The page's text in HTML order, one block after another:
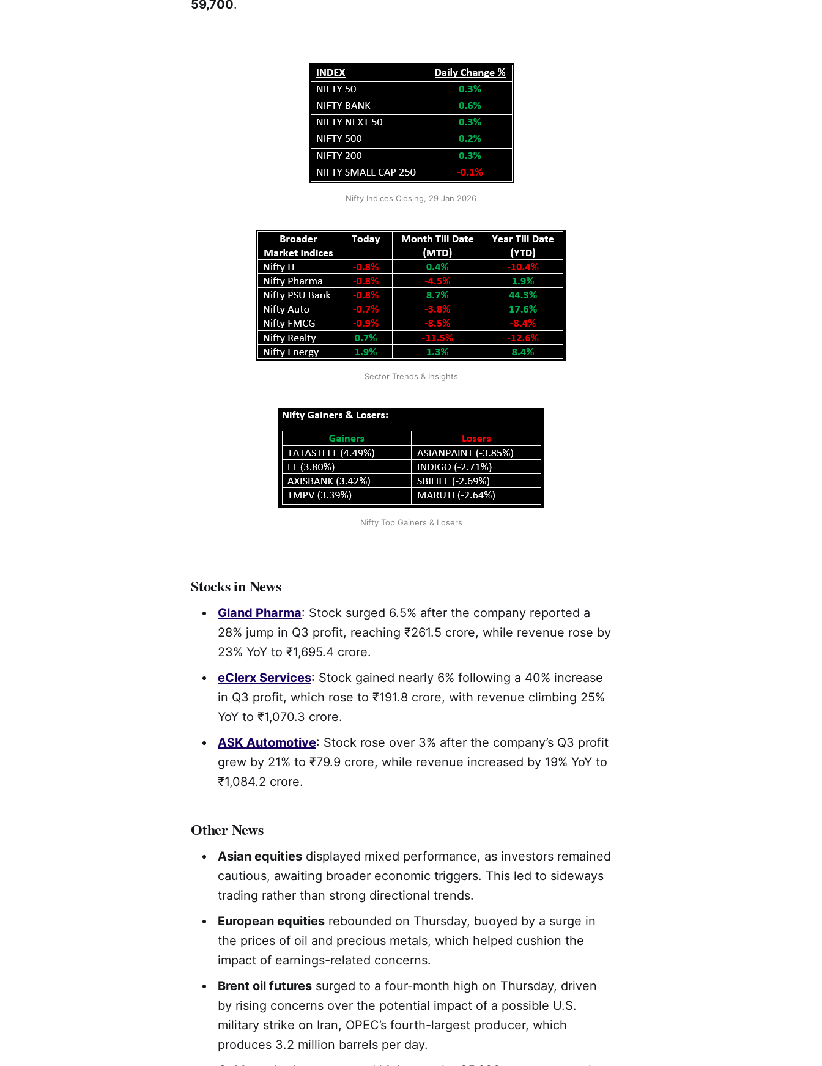
59,700.
Nifty Indices Closing, 29 Jan 2026
Sector Trends & Insights
Nifty Top Gainers & Losers
Stocks in News
Gland Pharma: Stock surged 6.5% after the company reported a
28% jump in Q3 profit, reaching ₹261.5 crore, while revenue rose by
23% YoY to ₹1,695.4 crore.
eClerx Services: Stock gained nearly 6% following a 40% increase
in Q3 profit, which rose to ₹191.8 crore, with revenue climbing 25%
YoY to ₹1,070.3 crore.
ASK Automotive: Stock rose over 3% after the company’s Q3 profit
grew by 21% to ₹79.9 crore, while revenue increased by 19% YoY to
₹1,084.2 crore.
Other News
Asian equities displayed mixed performance, as investors remained
cautious, awaiting broader economic triggers. This led to sideways
trading rather than strong directional trends.
European equities rebounded on Thursday, buoyed by a surge in
the prices of oil and precious metals, which helped cushion the
impact of earnings-related concerns.
Brent oil futures surged to a four-month high on Thursday, driven
by rising concerns over the potential impact of a possible U.S.
military strike on Iran, OPEC’s fourth-largest producer, which
produces 3.2 million barrels per day.